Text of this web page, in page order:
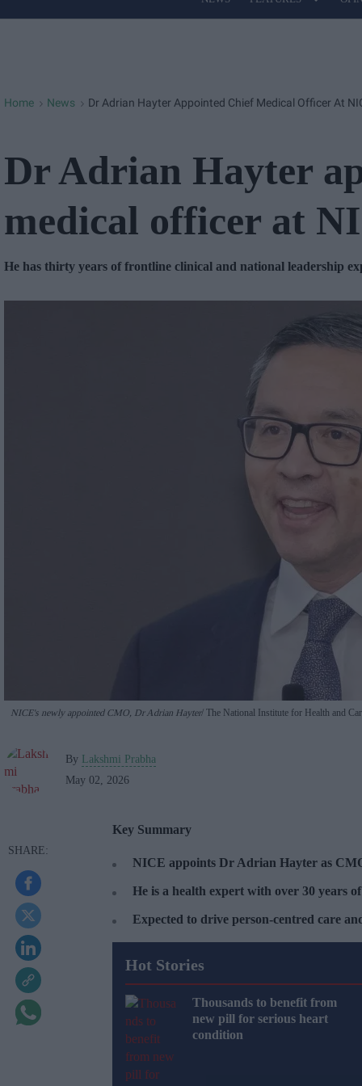
Site
Home > News > Dr Adrian Hayter Appointed Chief Medical Officer At
Dr Adrian Hayter
medical officer at
He has thirty years of frontline clinical and national leadership
NICE's newly appointed CMO, Dr Adrian Hayter The National Institute for Health and
By Lakshmi Prabha
May 02, 2026
Key Summary
NICE appoints Dr Adrian Hayter as
He is a health expert with over 30 years
Expected to drive person-centred care
Hot Stories
Thousands to benefit from
new pill for serious heart
condition